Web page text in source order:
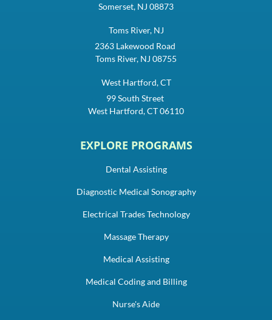
Somerset, NJ 08873
Toms River, NJ
2363 Lakewood Road
Toms River, NJ 08755
West Hartford, CT
99 South Street
West Hartford, CT 06110
EXPLORE PROGRAMS
Dental Assisting
Diagnostic Medical Sonography
Electrical Trades Technology
Massage Therapy
Medical Assisting
Medical Coding and Billing
Nurse's Aide